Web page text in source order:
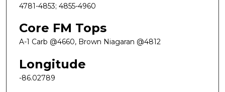
4781-4853; 4855-4960
Core FM Tops
A-1 Carb @4660, Brown Niagaran @4812
Longitude
-86.02789